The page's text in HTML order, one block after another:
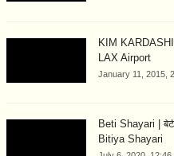
KIM
LAX Airport
January 11, 2015,
Beti Shayari |
Bitiya Shayari